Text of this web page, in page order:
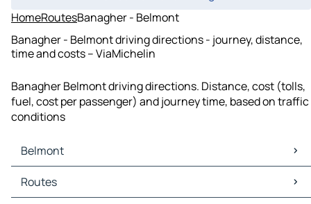
HomeRoutesBanagher - Belmont
Banagher - Belmont driving directions - journey, distance,
time and costs – ViaMichelin
Banagher Belmont driving directions. Distance, cost (tolls,
fuel, cost per passenger) and journey time, based on traffic
conditions
Belmont
Belmont Maps
Belmont Traffic
Routes